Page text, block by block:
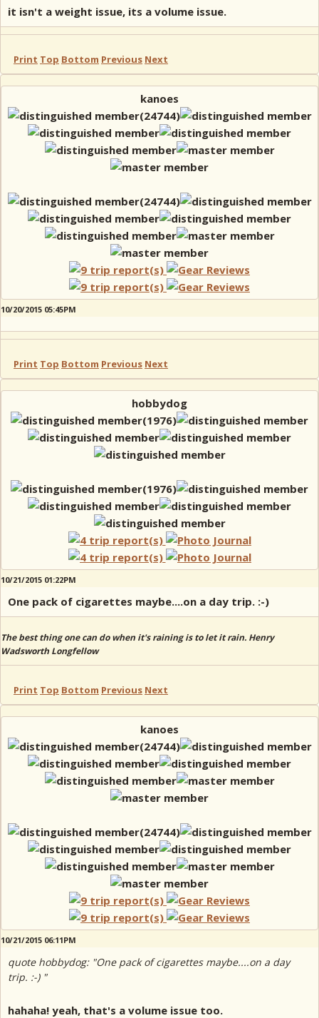
it isn't a weight issue, its a volume issue.
Print Top Bottom Previous Next
kanoes
10/20/2015 05:45PM
Print Top Bottom Previous Next
hobbydog
10/21/2015 01:22PM
One pack of cigarettes maybe....on a day trip. :-)
The best thing one can do when it's raining is to let it rain. Henry
Wadsworth Longfellow
Print Top Bottom Previous Next
kanoes
10/21/2015 06:11PM
quote hobbydog: "One pack of cigarettes maybe....on a day
trip. :-) "
hahaha! yeah, that's a volume issue too.